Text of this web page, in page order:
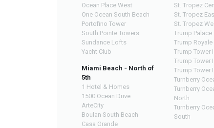
Ocean Place West
One Ocean South Beach
Portofino Tower
South Pointe Towers
Sundance Lofts
Yacht Club
Miami Beach - North of
5th
1 Hotel & Homes
1500 Ocean Drive
ArteCity
Boulan South Beach
Casa Grande
St. Tropez
St. Tropez
St. Tropez
Trump Palace
Trump Royale
Trump Tower I
Trump Tower II
Trump Tower
Turnberry
Turnberry
North
Turnberry
South